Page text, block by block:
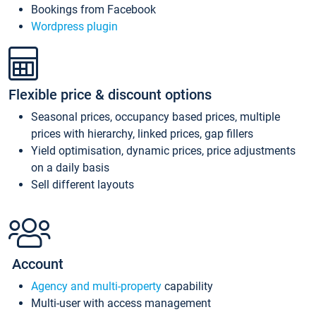
Bookings from Facebook
Wordpress plugin
Flexible price & discount options
Seasonal prices, occupancy based prices, multiple
prices with hierarchy, linked prices, gap fillers
Yield optimisation, dynamic prices, price adjustments
on a daily basis
Sell different layouts
Account
Agency and multi-property capability
Multi-user with access management